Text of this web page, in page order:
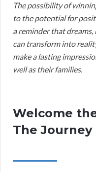
The possibility of
to the potential for
a reminder that
can transform into
make a lasting
well as their families.
Welcome
The